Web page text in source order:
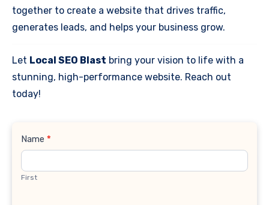
together to create a website that drives traffic,
generates leads, and helps your business grow.
Let Local SEO Blast bring your vision to life with a
stunning, high-performance website. Reach out
today!
Contact
Name *
First